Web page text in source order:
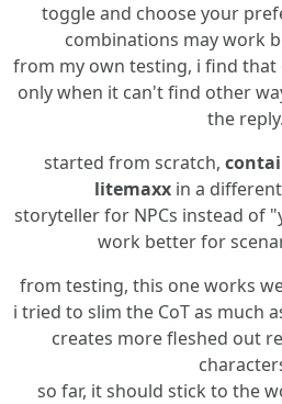
toggle and choose your
combinations may work
from my own testing, i find that
only when it can't find other
the reply.
started from scratch,
litemaxx in a
storyteller for NPCs instead of
work better for
from testing, this one works
i tried to slim the CoT as much
creates more fleshed out
so far, it should stick to the